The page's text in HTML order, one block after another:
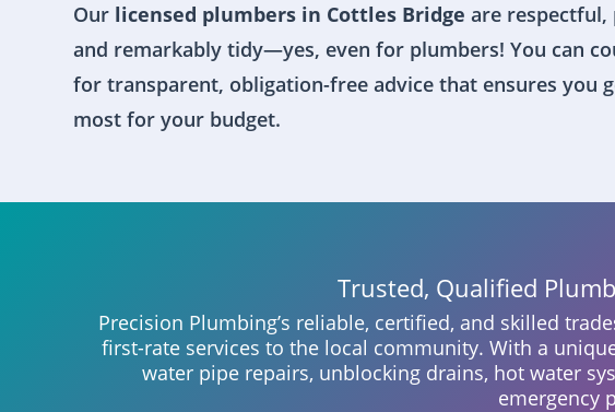
Our licensed plumbers in Cottles Bridge are respectful,
and remarkably tidy—yes, even for plumbers! You can
for transparent, obligation-free advice that ensures you
most for your budget.
Trusted, Qualified
Precision Plumbing’s reliable, certified, and skilled
first-rate services to the local community. With a
water pipe repairs, unblocking drains, hot water
emergency